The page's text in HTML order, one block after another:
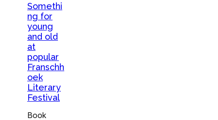
Somethi
ng for
young
and old
at
popular
Franschh
oek
Literary
Festival
Book